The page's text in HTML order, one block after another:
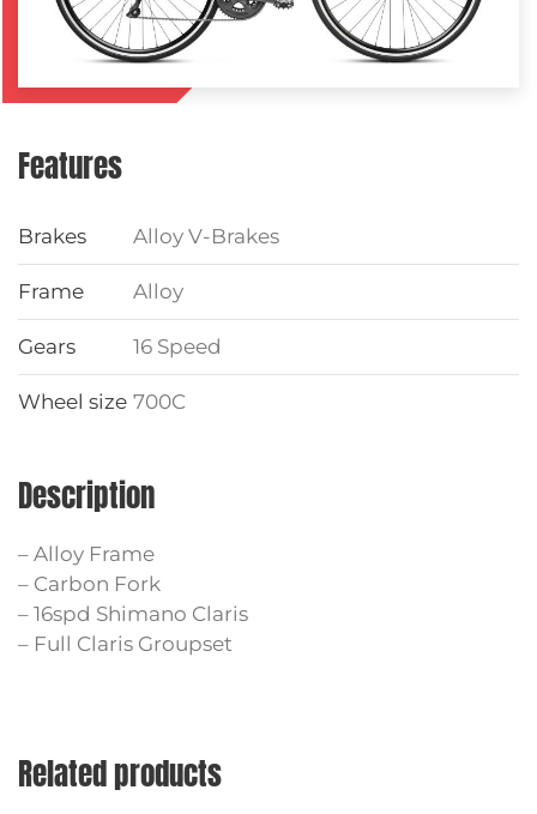
Features
Brakes Alloy V-Brakes
Frame Alloy
Gears 16 Speed
Wheel size 700C
Description
– Alloy Frame
– Carbon Fork
– 16spd Shimano Claris
– Full Claris Groupset
Related products